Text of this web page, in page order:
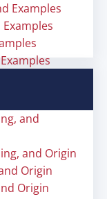
Examples
and
and Origin
Origin
Origin